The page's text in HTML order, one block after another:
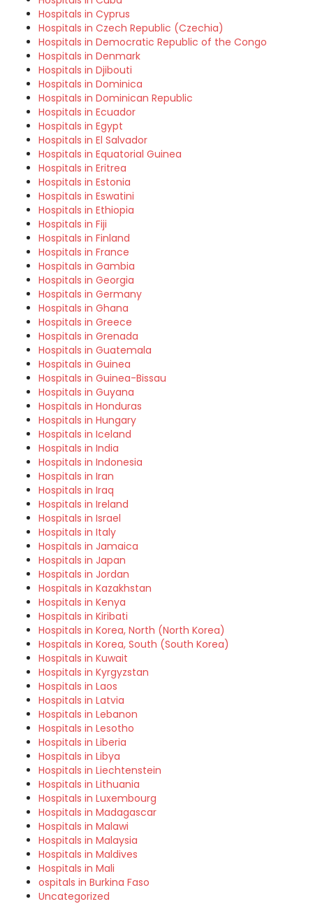
Hospitals in Cyprus
Hospitals in Czech Republic (Czechia)
Hospitals in Democratic Republic of the Congo
Hospitals in Denmark
Hospitals in Djibouti
Hospitals in Dominica
Hospitals in Dominican Republic
Hospitals in Ecuador
Hospitals in Egypt
Hospitals in El Salvador
Hospitals in Equatorial Guinea
Hospitals in Eritrea
Hospitals in Estonia
Hospitals in Eswatini
Hospitals in Ethiopia
Hospitals in Fiji
Hospitals in Finland
Hospitals in France
Hospitals in Gambia
Hospitals in Georgia
Hospitals in Germany
Hospitals in Ghana
Hospitals in Greece
Hospitals in Grenada
Hospitals in Guatemala
Hospitals in Guinea
Hospitals in Guinea-Bissau
Hospitals in Guyana
Hospitals in Honduras
Hospitals in Hungary
Hospitals in Iceland
Hospitals in India
Hospitals in Indonesia
Hospitals in Iran
Hospitals in Iraq
Hospitals in Ireland
Hospitals in Israel
Hospitals in Italy
Hospitals in Jamaica
Hospitals in Japan
Hospitals in Jordan
Hospitals in Kazakhstan
Hospitals in Kenya
Hospitals in Kiribati
Hospitals in Korea, North (North Korea)
Hospitals in Korea, South (South Korea)
Hospitals in Kuwait
Hospitals in Kyrgyzstan
Hospitals in Laos
Hospitals in Latvia
Hospitals in Lebanon
Hospitals in Lesotho
Hospitals in Liberia
Hospitals in Libya
Hospitals in Liechtenstein
Hospitals in Lithuania
Hospitals in Luxembourg
Hospitals in Madagascar
Hospitals in Malawi
Hospitals in Malaysia
Hospitals in Maldives
Hospitals in Mali
ospitals in Burkina Faso
Uncategorized